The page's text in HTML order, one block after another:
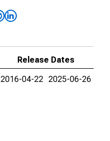
Release Dates
2016-04-22 2025-06-26